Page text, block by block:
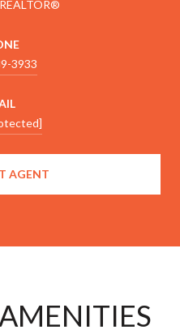
3933
AGENT